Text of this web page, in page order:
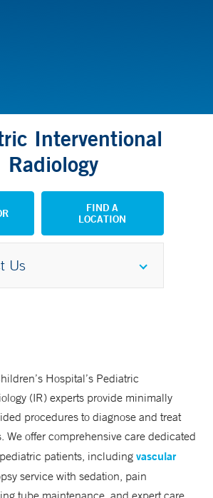
Interventional
Radiology
FIND A
LOCATION
Us
FaxHospital’s Pediatric
(IR) experts provide minimally
procedures to diagnose and treat
We offer comprehensive care dedicated
patients, including vascular
service with sedation, pain